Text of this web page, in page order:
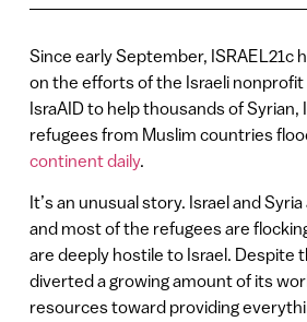
Since early September, ISRAEL21c
on the efforts of the Israeli nonprofit
IsraAID to help thousands of Syrian,
refugees from Muslim countries
continent daily.
It’s an unusual story. Israel and
and most of the refugees are
are deeply hostile to Israel. Despite
diverted a growing amount of its
resources toward providing